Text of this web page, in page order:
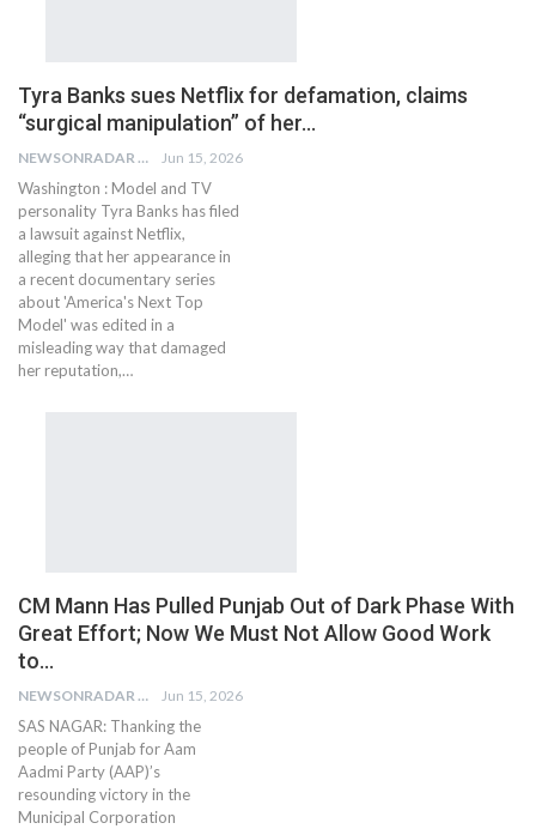
Tyra Banks sues Netflix for defamation, claims
“surgical manipulation” of her…
NEWSONRADAR BUREAU Jun 15, 2026
Washington : Model and TV
personality Tyra Banks has filed
a lawsuit against Netflix,
alleging that her appearance in
a recent documentary series
about 'America's Next Top
Model' was edited in a
misleading way that damaged
her reputation,…
CM Mann Has Pulled Punjab Out of Dark Phase With
Great Effort; Now We Must Not Allow Good Work
to…
NEWSONRADAR BUREAU Jun 15, 2026
SAS NAGAR: Thanking the
people of Punjab for Aam
Aadmi Party (AAP)’s
resounding victory in the
Municipal Corporation